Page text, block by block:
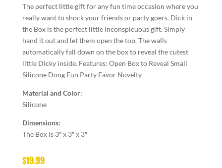
The perfect little gift for any fun time occasion where you
really want to shock your friends or party goers. Dick in
the Box is the perfect little inconspicuous gift. Simply
hand it out and let them open the top. The walls
automatically fall down on the box to reveal the cutest
little Dicky inside. Features: Open Box to Reveal Small
Silicone Dong Fun Party Favor Novelty
Material and Color:
Silicone
Dimensions:
The Box is 3″ x 3″ x 3″
$19.99